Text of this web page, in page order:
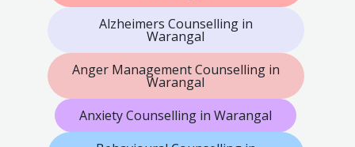
Alzheimers Counselling in
Warangal
Anger Management Counselling in
Warangal
Anxiety Counselling in Warangal